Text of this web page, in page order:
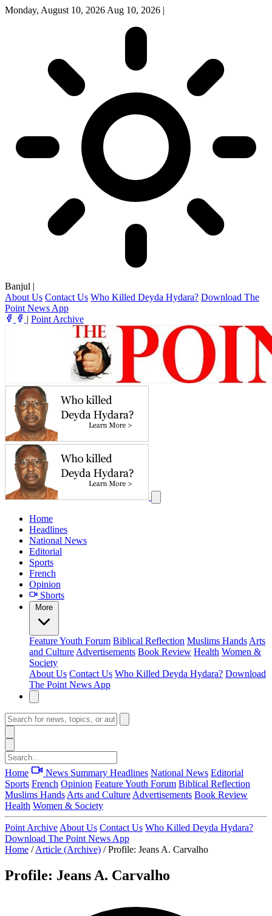
Monday, August 10, 2026 Aug 10, 2026 |
Banjul |
About Us Contact Us Who Killed Deyda Hydara? Download The
Point News App
| Point Archive
Home
Headlines
National News
Editorial
Sports
French
Opinion
Shorts
More
FeatureYouth Forum Biblical Reflection Muslims Hands Arts
and Culture Advertisements Book Review Health Women &
Society
About Us Contact Us Who Killed Deyda Hydara? Download
The Point News App
Home News Summary Headlines National News Editorial
Sports French Opinion FeatureYouth Forum Biblical Reflection
Muslims Hands Arts and Culture Advertisements Book Review
Health Women & Society
Point Archive About Us Contact Us Who Killed Deyda Hydara?
Download The Point News App
Home / Article (Archive) / Profile: Jeans A. Carvalho
Profile: Jeans A. Carvalho